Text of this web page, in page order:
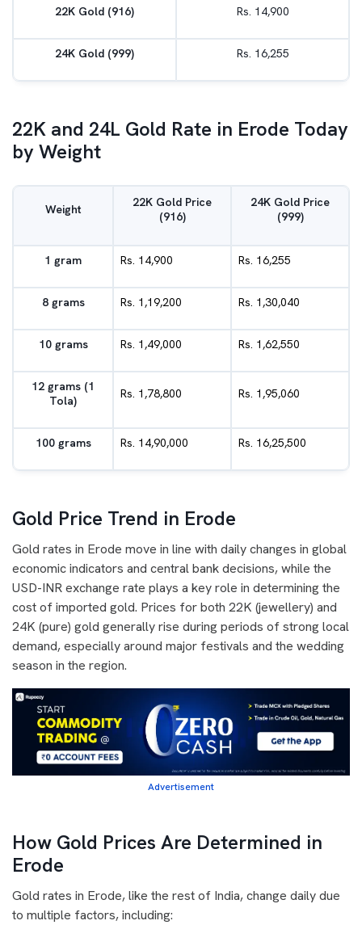
22K Gold (916) Rs. 14,900
24K Gold (999) Rs. 16,255
22K and 24L Gold Rate in Erode Today
by Weight
Weight
22K Gold Price
(916)
24K Gold Price
(999)
1 gram Rs. 14,900 Rs. 16,255
8 grams Rs. 1,19,200 Rs. 1,30,040
10 grams Rs. 1,49,000 Rs. 1,62,550
12 grams (1
Tola)
Rs. 1,78,800 Rs. 1,95,060
100 grams Rs. 14,90,000 Rs. 16,25,500
Gold Price Trend in Erode
Gold rates in Erode move in line with daily changes in global
economic indicators and central bank decisions, while the
USD-INR exchange rate plays a key role in determining the
cost of imported gold. Prices for both 22K (jewellery) and
24K (pure) gold generally rise during periods of strong local
demand, especially around major festivals and the wedding
season in the region.
Advertisement
How Gold Prices Are Determined in
Erode
Gold rates in Erode, like the rest of India, change daily due
to multiple factors, including: